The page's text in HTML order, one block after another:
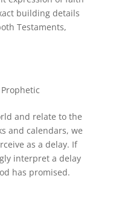
building details
Testaments,
Prophetic
and relate to the
and calendars, we
as a delay. If
interpret a delay
has promised.